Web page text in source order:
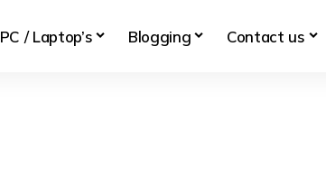
PC / Laptop’s Blogging Contact us